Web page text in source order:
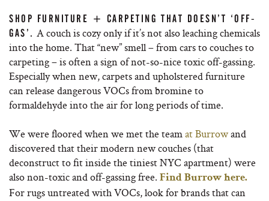
SHOP FURNITURE + CARPETING THAT DOESN’T ‘OFF-
GAS’. A couch is cozy only if it’s not also leaching chemicals
into the home. That “new” smell – from cars to couches to
carpeting – is often a sign of not-so-nice toxic off-gassing.
Especially when new, carpets and upholstered furniture
can release dangerous VOCs from bromine to
formaldehyde into the air for long periods of time.
We were floored when we met the teamat Burrowand
discovered that their modern new couches (that
deconstruct to fit inside the tiniest NYC apartment) were
also non-toxic and off-gassing free. Find Burrow here.
For rugs untreated with VOCs, look for brands that can